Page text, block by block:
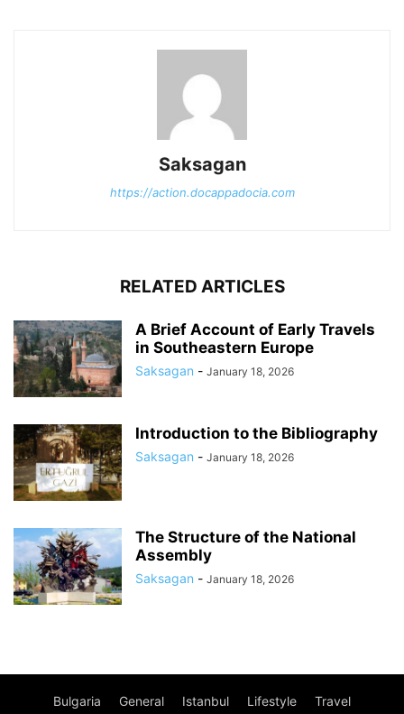
Saksagan
https://action.docappadocia.com
RELATED ARTICLES
A Brief Account of Early Travels
in Southeastern Europe
Saksagan - January 18, 2026
Introduction to the Bibliography
Saksagan - January 18, 2026
The Structure of the National
Assembly
Saksagan - January 18, 2026
Bulgaria General Istanbul Lifestyle Travel